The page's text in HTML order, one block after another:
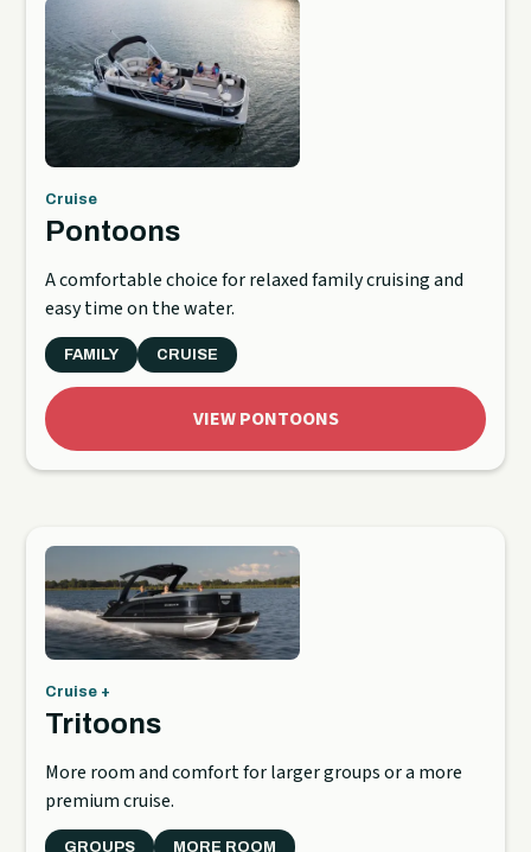
Cruise
Pontoons
A comfortable choice for relaxed family cruising and
easy time on the water.
FAMILY CRUISE
VIEW PONTOONS
Cruise +
Tritoons
More room and comfort for larger groups or a more
premium cruise.
GROUPS MORE ROOM